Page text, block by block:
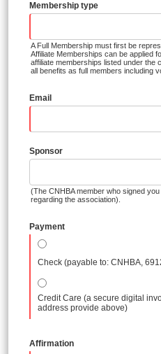
Membership type
A Full Membership must first be
Affiliate Memberships can be applied
affiliate memberships listed under the
all benefits as full members including
Email
Sponsor
(The CNHBA member who signed
regarding the association).
Payment
Check (payable to: CNHBA,
Credit Care (a secure digital
address provide above)
Affirmation